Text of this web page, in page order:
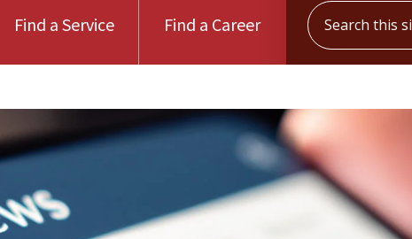
Find a Service Find a Career
Search this site